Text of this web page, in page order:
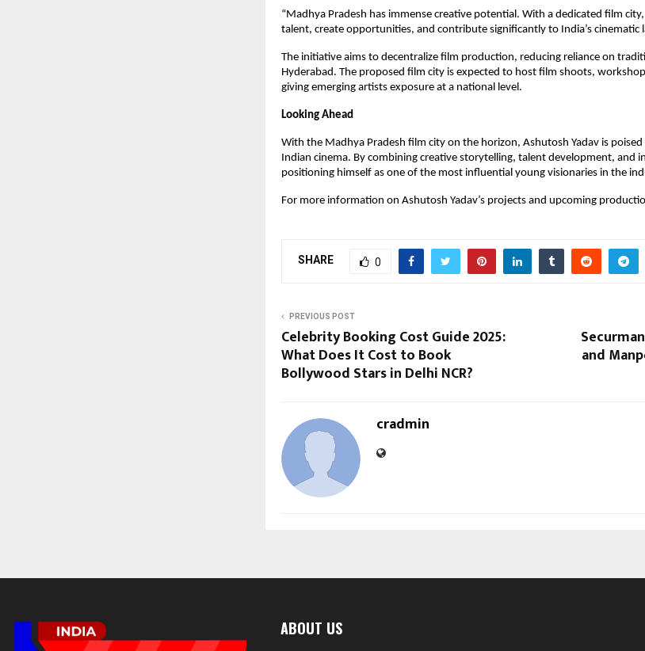
“Madhya Pradesh has immense creative potential. With a dedicated film
talent, create opportunities, and contribute significantly to India’s cinematic
The initiative aims to decentralize film production, reducing reliance on
Hyderabad. The proposed film city is expected to host film shoots,
giving emerging artists exposure at a national level.
Looking Ahead
With the Madhya Pradesh film city on the horizon, Ashutosh Yadav is
Indian cinema. By combining creative storytelling, talent development, and
positioning himself as one of the most influential young visionaries in the
For more information on Ashutosh Yadav’s projects and upcoming
SHARE 0
PREVIOUS POST
Celebrity Booking Cost Guide 2025:
What Does It Cost to Book
Bollywood Stars in Delhi NCR?
and
cradmin
ABOUT US